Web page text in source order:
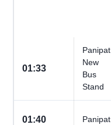
01:33
Panipat
New
Bus
Stand
01:40 Panipat